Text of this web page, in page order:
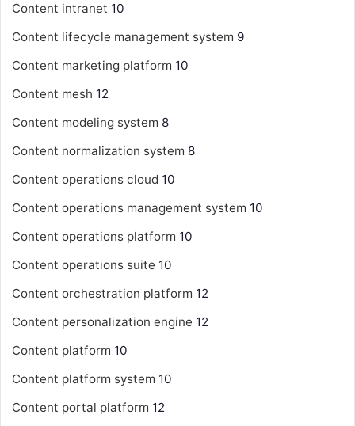
Content intranet 10
Content lifecycle management system 9
Content marketing platform 10
Content mesh 12
Content modeling system 8
Content normalization system 8
Content operations cloud 10
Content operations management system 10
Content operations platform 10
Content operations suite 10
Content orchestration platform 12
Content personalization engine 12
Content platform 10
Content platform system 10
Content portal platform 12